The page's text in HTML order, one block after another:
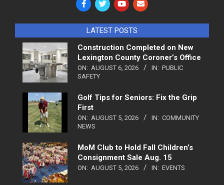
LATEST POSTS
Construction Completed on New
Lexington County Coroner’s Office
ON: AUGUST 6, 2026 IN: PUBLIC
SAFETY
Golf Tips for Seniors: Fix the Grip
First
ON: AUGUST 5, 2026 IN: COMMUNITY
NEWS
MoM Club to Hold Fall Children’s
Consignment Sale Aug. 15
ON: AUGUST 5, 2026 IN: EVENTS